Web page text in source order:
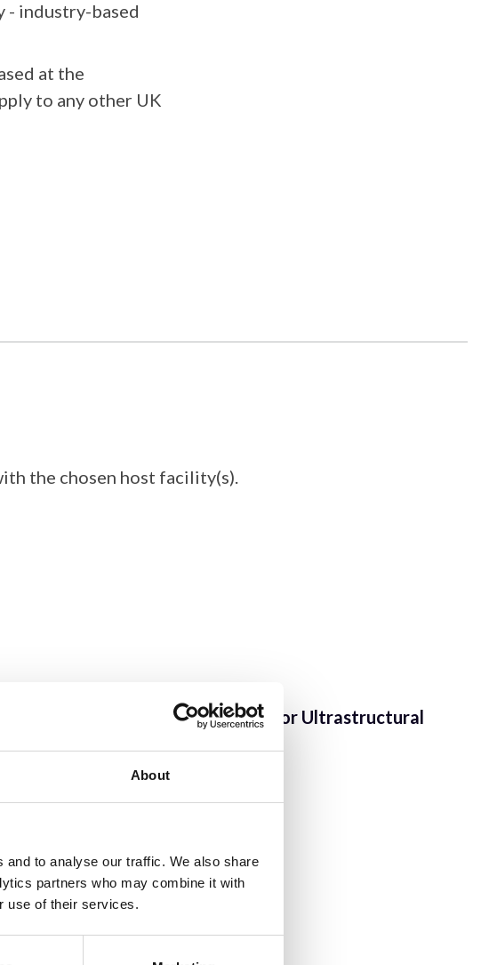
About
to analyse our traffic. We also share
partners who may combine it with
use of their services.
- industry-based
at the
to any other UK
the chosen host facility(s).
Metallomics Facility;Centre for Ultrastructural